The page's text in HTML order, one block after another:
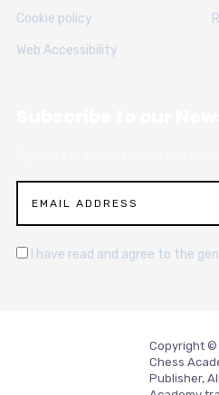
Cookie policy
Web Accessibility
I have read and agree to the
Copyright ©
Chess
Publisher,